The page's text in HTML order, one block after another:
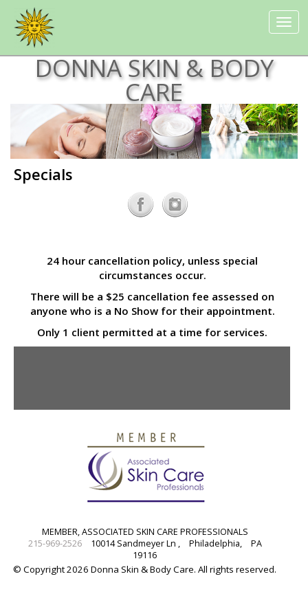
Toggle
DONNA SKIN & BODY
CARE
Specials
24 hour cancellation policy, unless special
circumstances occur.
There will be a $25 cancellation fee assessed on
anyone who is a No Show for their appointment.
Only 1 client permitted at a time for services.
MEMBER, ASSOCIATED SKIN CARE PROFESSIONALS
215-969-2526
10014 Sandmeyer Ln , Philadelphia,
PA
19116
© Copyright 2026 Donna Skin & Body Care. All rights reserved.